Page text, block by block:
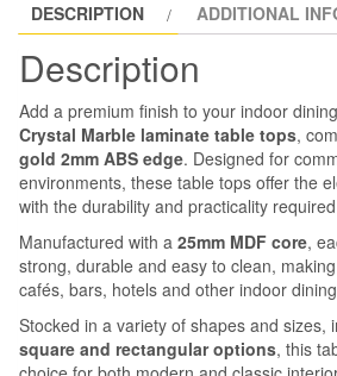
DESCRIPTION ADDITIONAL
Description
Add a premium finish to your indoor
Crystal Marble laminate table tops,
gold 2mm ABS edge. Designed for
environments, these table tops offer the
with the durability and practicality
Manufactured with a 25mm MDF core,
strong, durable and easy to clean,
cafés, bars, hotels and other indoor
Stocked in a variety of shapes and sizes,
square and rectangular options, this